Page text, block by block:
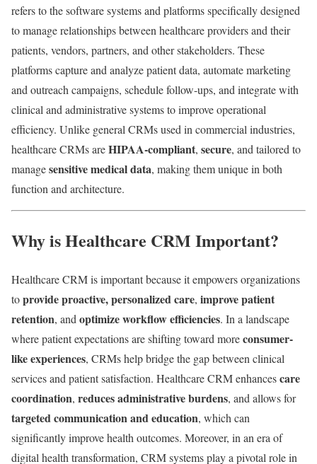
refers to the software systems and platforms specifically designed
to manage relationships between healthcare providers and their
patients, vendors, partners, and other stakeholders. These
platforms capture and analyze patient data, automate marketing
and outreach campaigns, schedule follow-ups, and integrate with
clinical and administrative systems to improve operational
efficiency. Unlike general CRMs used in commercial industries,
healthcare CRMs areHIPAA-compliant, secure, and tailored to
managesensitive medical data, making them unique in both
function and architecture.
Why is Healthcare CRM Important?
Healthcare CRM is important because it empowers organizations
toprovide proactive, personalized care, improve patient
retention, andoptimize workflow efficiencies. In a landscape
where patient expectations are shifting toward moreconsumer-
like experiences, CRMs help bridge the gap between clinical
services and patient satisfaction. Healthcare CRM enhancescare
coordination, reduces administrative burdens, and allows for
targeted communication and education, which can
significantly improve health outcomes. Moreover, in an era of
digital health transformation, CRM systems play a pivotal role in